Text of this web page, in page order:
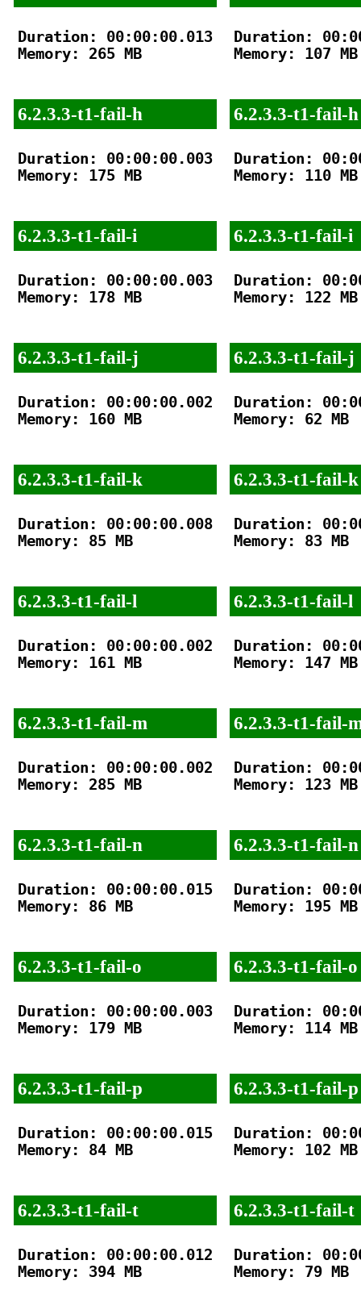
Duration: 00:00:00.013
Memory: 265 MB
6.2.3.3-t1-fail-h
Duration: 00:00:00.003
Memory: 175 MB
6.2.3.3-t1-fail-i
Duration: 00:00:00.003
Memory: 178 MB
6.2.3.3-t1-fail-j
Duration: 00:00:00.002
Memory: 160 MB
6.2.3.3-t1-fail-k
Duration: 00:00:00.008
Memory: 85 MB
6.2.3.3-t1-fail-l
Duration: 00:00:00.002
Memory: 161 MB
6.2.3.3-t1-fail-m
Duration: 00:00:00.002
Memory: 285 MB
6.2.3.3-t1-fail-n
Duration: 00:00:00.015
Memory: 86 MB
6.2.3.3-t1-fail-o
Duration: 00:00:00.003
Memory: 179 MB
6.2.3.3-t1-fail-p
Duration: 00:00:00.015
Memory: 84 MB
6.2.3.3-t1-fail-t
Duration: 00:00:00.012
Memory: 394 MB
Duration:
Memory: 107 MB
6.2.3.3-t1-fail-h
Duration:
Memory: 110 MB
6.2.3.3-t1-fail-i
Duration:
Memory: 122 MB
6.2.3.3-t1-fail-j
Duration:
Memory: 62 MB
6.2.3.3-t1-fail-k
Duration:
Memory: 83 MB
6.2.3.3-t1-fail-l
Duration:
Memory: 147 MB
6.2.3.3-t1-fail-
Duration:
Memory: 123 MB
6.2.3.3-t1-fail-n
Duration:
Memory: 195 MB
6.2.3.3-t1-fail-o
Duration:
Memory: 114 MB
6.2.3.3-t1-fail-p
Duration:
Memory: 102 MB
6.2.3.3-t1-fail-t
Duration:
Memory: 79 MB